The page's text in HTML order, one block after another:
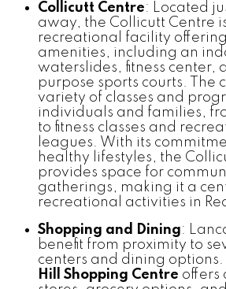
Collicutt Centre: Located
away, the Collicutt Centre
recreational facility
amenities, including an
waterslides, fitness center,
purpose sports courts. The
variety of classes and
individuals and families,
to fitness classes and
leagues. With its
healthy lifestyles, the
provides space for
gatherings, making it a
recreational activities in
Shopping and Dining:
benefit from proximity to
centers and dining
Hill Shopping Centre offers